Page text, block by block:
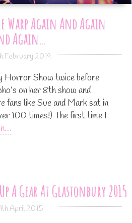
Warp Again And Again
Again…
February 2019
Horror Show twice before
on her 8th show and
fans like Sue and Mark sat in
100 times!) The first time I
A Gear At Glastonbury 2015
April 2015